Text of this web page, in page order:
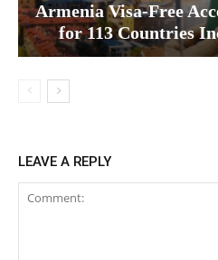
Armenia Visa-Free
for 113 Countries
LEAVE A REPLY